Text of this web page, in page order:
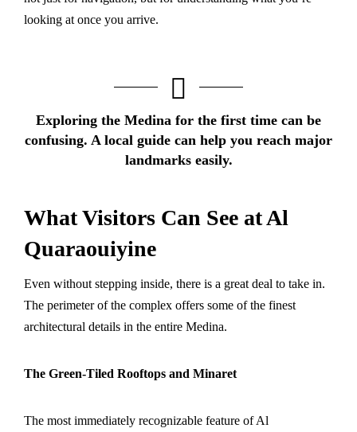
looking at once you arrive.
Exploring the Medina for the first time can be
confusing. A local guide can help you reach major
landmarks easily.
What Visitors Can See at Al
Quaraouiyine
Even without stepping inside, there is a great deal to take in.
The perimeter of the complex offers some of the finest
architectural details in the entire Medina.
The Green-Tiled Rooftops and Minaret
The most immediately recognizable feature of Al